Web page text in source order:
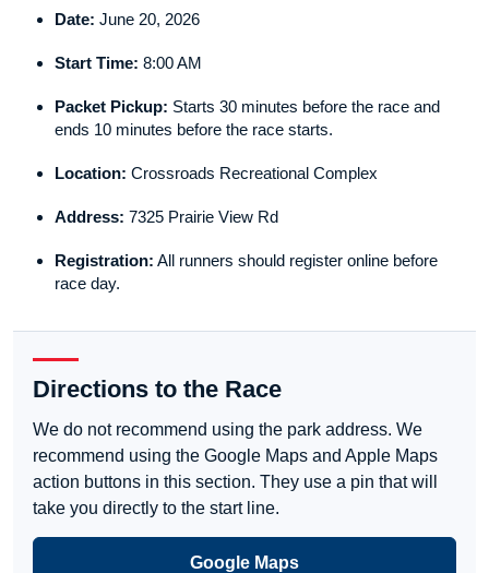
Date: June 20, 2026
Start Time: 8:00 AM
Packet Pickup: Starts 30 minutes before the race and
ends 10 minutes before the race starts.
Location: Crossroads Recreational Complex
Address: 7325 Prairie View Rd
Registration: All runners should register online before
race day.
Directions to the Race
We do not recommend using the park address. We
recommend using the Google Maps and Apple Maps
action buttons in this section. They use a pin that will
take you directly to the start line.
Google Maps